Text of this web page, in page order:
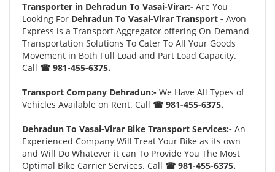
Transporter in Dehradun To Vasai-Virar:- Are You
Looking For Dehradun To Vasai-Virar Transport - Avon
Express is a Transport Aggregator offering On-Demand
Transportation Solutions To Cater To All Your Goods
Movement in Both Full Load and Part Load Capacity.
Call ☎ 981-455-6375.
Transport Company Dehradun:- We Have All Types of
Vehicles Available on Rent. Call ☎ 981-455-6375.
Dehradun To Vasai-Virar Bike Transport Services:- An
Experienced Company Will Treat Your Bike as its own
and Will Do Whatever it can To Provide You The Most
Optimal Bike Carrier Services. Call ☎ 981-455-6375.